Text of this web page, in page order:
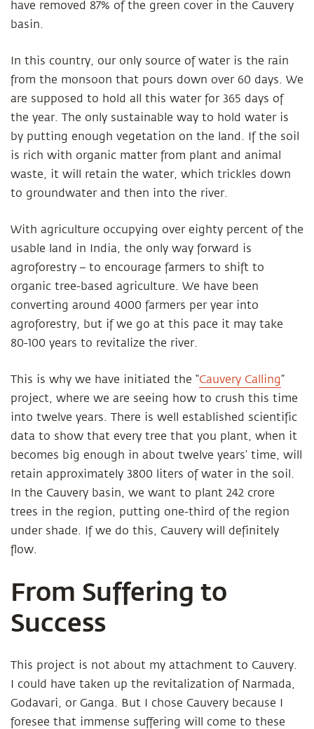
have removed 87% of the green cover in the Cauvery
basin.
In this country, our only source of water is the rain
from the monsoon that pours down over 60 days. We
are supposed to hold all this water for 365 days of
the year. The only sustainable way to hold water is
by putting enough vegetation on the land. If the soil
is rich with organic matter from plant and animal
waste, it will retain the water, which trickles down
to groundwater and then into the river.
With agriculture occupying over eighty percent of the
usable land in India, the only way forward is
agroforestry – to encourage farmers to shift to
organic tree-based agriculture. We have been
converting around 4000 farmers per year into
agroforestry, but if we go at this pace it may take
80-100 years to revitalize the river.
This is why we have initiated the “Cauvery Calling”
project, where we are seeing how to crush this time
into twelve years. There is well established scientific
data to show that every tree that you plant, when it
becomes big enough in about twelve years’ time, will
retain approximately 3800 liters of water in the soil.
In the Cauvery basin, we want to plant 242 crore
trees in the region, putting one-third of the region
under shade. If we do this, Cauvery will definitely
flow.
From Suffering to
Success
This project is not about my attachment to Cauvery.
I could have taken up the revitalization of Narmada,
Godavari, or Ganga. But I chose Cauvery because I
foresee that immense suffering will come to these